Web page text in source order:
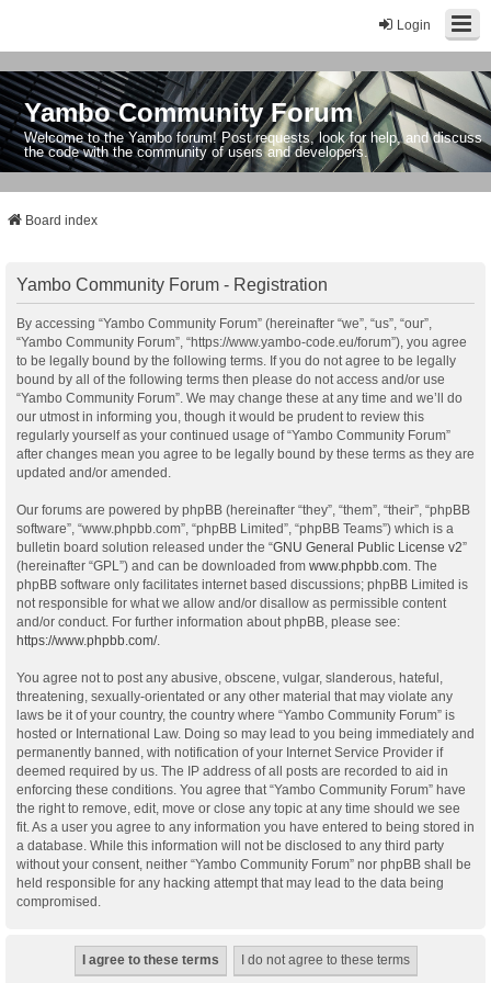
Login
Yambo Community Forum
Welcome to the Yambo forum! Post requests, look for help, and discuss
the code with the community of users and developers.
Board index
Yambo Community Forum - Registration
By accessing “Yambo Community Forum” (hereinafter “we”, “us”, “our”,
“Yambo Community Forum”, “https://www.yambo-code.eu/forum”), you agree
to be legally bound by the following terms. If you do not agree to be legally
bound by all of the following terms then please do not access and/or use
“Yambo Community Forum”. We may change these at any time and we’ll do
our utmost in informing you, though it would be prudent to review this
regularly yourself as your continued usage of “Yambo Community Forum”
after changes mean you agree to be legally bound by these terms as they are
updated and/or amended.
Our forums are powered by phpBB (hereinafter “they”, “them”, “their”, “phpBB
software”, “www.phpbb.com”, “phpBB Limited”, “phpBB Teams”) which is a
bulletin board solution released under the “GNU General Public License v2”
(hereinafter “GPL”) and can be downloaded from www.phpbb.com . The
phpBB software only facilitates internet based discussions; phpBB Limited is
not responsible for what we allow and/or disallow as permissible content
and/or conduct. For further information about phpBB, please see:
https://www.phpbb.com/.
You agree not to post any abusive, obscene, vulgar, slanderous, hateful,
threatening, sexually-orientated or any other material that may violate any
laws be it of your country, the country where “Yambo Community Forum” is
hosted or International Law. Doing so may lead to you being immediately and
permanently banned, with notification of your Internet Service Provider if
deemed required by us. The IP address of all posts are recorded to aid in
enforcing these conditions. You agree that “Yambo Community Forum” have
the right to remove, edit, move or close any topic at any time should we see
fit. As a user you agree to any information you have entered to being stored in
a database. While this information will not be disclosed to any third party
without your consent, neither “Yambo Community Forum” nor phpBB shall be
held responsible for any hacking attempt that may lead to the data being
compromised.